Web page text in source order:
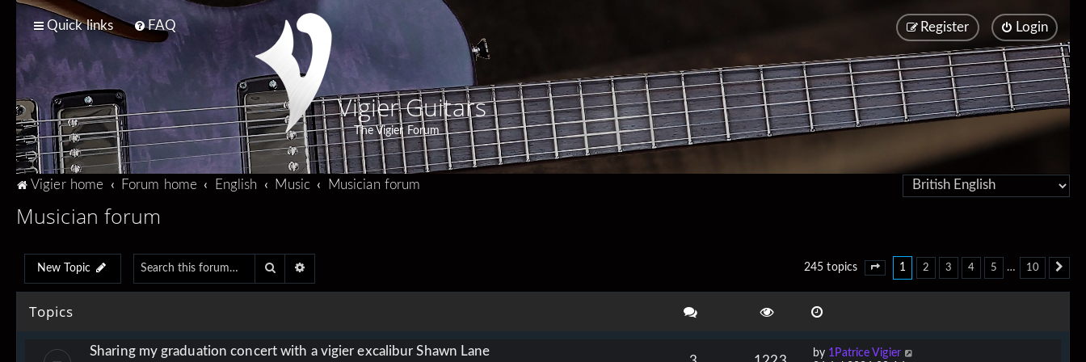
Quick links FAQ Login
Register
Vigier Guitars
The Vigier Forum
Vigier home Forum home English Music Musician forum
Musician forum
New Topic Search 245 topics Page of
1 2 3 4 5 … 10
Topics
Sharing my graduation concert with a vigier excalibur Shawn Lane by 1Patrice Vigier